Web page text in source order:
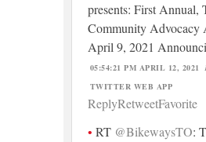
presents: First Annual,
Community Advocacy
April 9, 2021
05:54:21 PM APRIL 12, 2021
TWITTER WEB APP
ReplyRetweetFavorite
RT @BikewaysTO: